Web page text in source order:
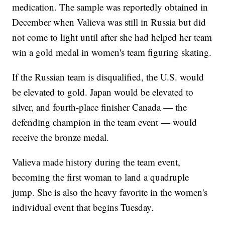
medication. The sample was reportedly obtained in
December when Valieva was still in Russia but did
not come to light until after she had helped her team
win a gold medal in women's team figuring skating.
If the Russian team is disqualified, the U.S. would
be elevated to gold. Japan would be elevated to
silver, and fourth-place finisher Canada — the
defending champion in the team event — would
receive the bronze medal.
Valieva made history during the team event,
becoming the first woman to land a quadruple
jump. She is also the heavy favorite in the women's
individual event that begins Tuesday.